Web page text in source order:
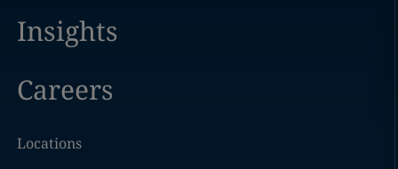
Insights
Careers
Locations